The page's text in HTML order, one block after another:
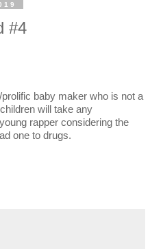
#4
baby maker who is not a
will take any
rapper considering the
one to drugs.